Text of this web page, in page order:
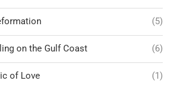
(5)
on the Gulf Coast (6)
of Love (1)